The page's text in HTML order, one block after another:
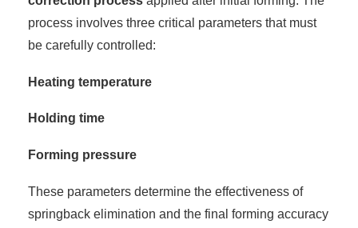
process involves three critical parameters that must
be carefully controlled:
Heating temperature
Holding time
Forming pressure
These parameters determine the effectiveness of
springback elimination and the final forming accuracy